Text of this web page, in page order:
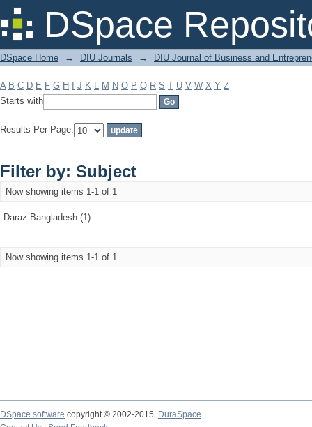
DSpace
Filter by: Subject
DSpace Home → DIU Journals → DIU Journal of Business and
A B C D E F G H J K L M N O P Q R S T U V W X Y Z
Starts with
Results Per Page:
Filter by: Subject
Now showing items 1-1 of 1
Daraz Bangladesh (1)
Now showing items 1-1 of 1
DSpace software copyright © 2002-2015
DuraSpace